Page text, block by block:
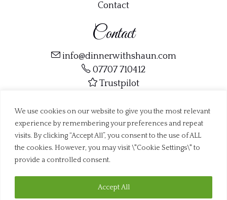
We use cookies on our website to give you the most relevant
experience by remembering your preferences and repeat
visits. By clicking “Accept All”, you consent to the use of ALL
the cookies. However, you may visit \"Cookie Settings\" to
provide a controlled consent.
Accept All
Contact
Contact
info@dinnerwithshaun.com
07707 710412
Trustpilot
Copyright ©Dinner with Shaun Ltd2019 - 2026
Web Design Dorset by